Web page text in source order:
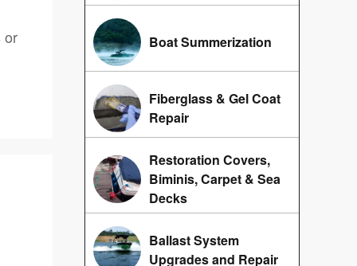
or Boat Summerization
Fiberglass & Gel Coat
Repair
Restoration Covers,
Biminis, Carpet & Sea
Decks
Ballast System
Upgrades and Repair